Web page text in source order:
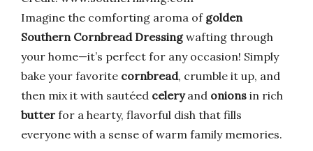
Imagine the comforting aroma of golden
Southern Cornbread Dressingwafting through
your home—it’s perfect for any occasion! Simply
bake your favorite cornbread, crumble it up, and
then mix it with sautéed celeryand onions in rich
butter for a hearty, flavorful dish that fills
everyone with a sense of warm family memories.